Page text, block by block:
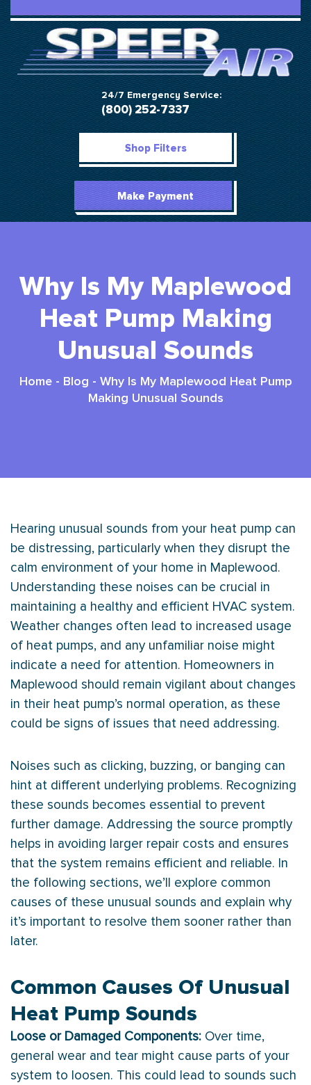
24/7 Emergency Service:
(800) 252-7337
Shop Filters
Make Payment
Why Is My Maplewood
Heat Pump Making
Unusual Sounds
Home- Blog - Why Is My Maplewood Heat Pump
Making Unusual Sounds
Hearing unusual sounds from your heat pump can
be distressing, particularly when they disrupt the
calm environment of your home in Maplewood.
Understanding these noises can be crucial in
maintaining a healthy and efficient HVAC system.
Weather changes often lead to increased usage
of heat pumps, and any unfamiliar noise might
indicate a need for attention. Homeowners in
Maplewood should remain vigilant about changes
in their heat pump’s normal operation, as these
could be signs of issues that need addressing.
Noises such as clicking, buzzing, or banging can
hint at different underlying problems. Recognizing
these sounds becomes essential to prevent
further damage. Addressing the source promptly
helps in avoiding larger repair costs and ensures
that the system remains efficient and reliable. In
the following sections, we’ll explore common
causes of these unusual sounds and explain why
it’s important to resolve them sooner rather than
later.
Common Causes Of Unusual
Heat Pump Sounds
Loose or Damaged Components: Over time,
general wear and tear might cause parts of your
system to loosen. This could lead to sounds such